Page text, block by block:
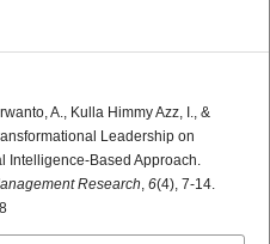
A., Kulla Himmy Azz, I., &
Leadership on
Intelligence-Based Approach.
Research 6(4), 7-14.